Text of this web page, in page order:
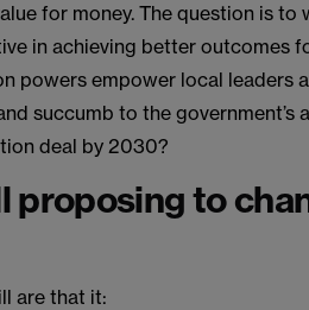
for money. The question is to
in achieving better outcomes
powers empower local leaders
succumb to the government’s
deal by 2030?
proposing to
are that it: